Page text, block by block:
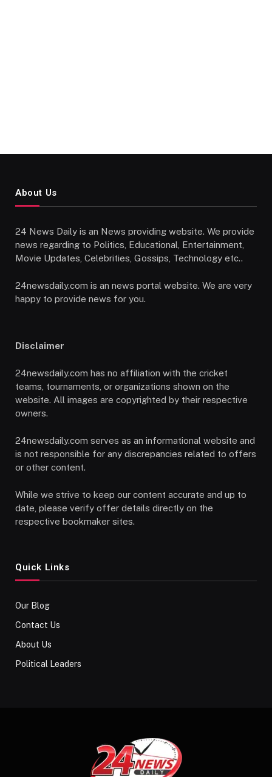
About Us
24 News Daily is an News providing website. We provide
news regarding to Politics, Educational, Entertainment,
Movie Updates, Celebrities, Gossips, Technology etc..
24newsdaily.com is an news portal website. We are very
happy to provide news for you.
Disclaimer
24newsdaily.com has no affiliation with the cricket
teams, tournaments, or organizations shown on the
website. All images are copyrighted by their respective
owners.
24newsdaily.com serves as an informational website and
is not responsible for any discrepancies related to offers
or other content.
While we strive to keep our content accurate and up to
date, please verify offer details directly on the
respective bookmaker sites.
Quick Links
Our Blog
Contact Us
About Us
Political Leaders